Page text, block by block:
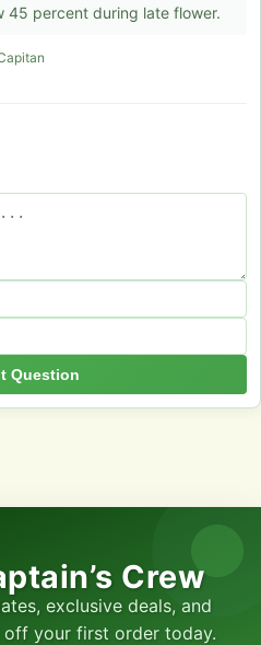
45 percent during late flower.
Question
Crew
exclusive deals, and
off your first order today.